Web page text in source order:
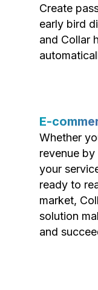
Create
early bird
and Collar
E-
Whether
revenue
your
ready to
market,
solution
and